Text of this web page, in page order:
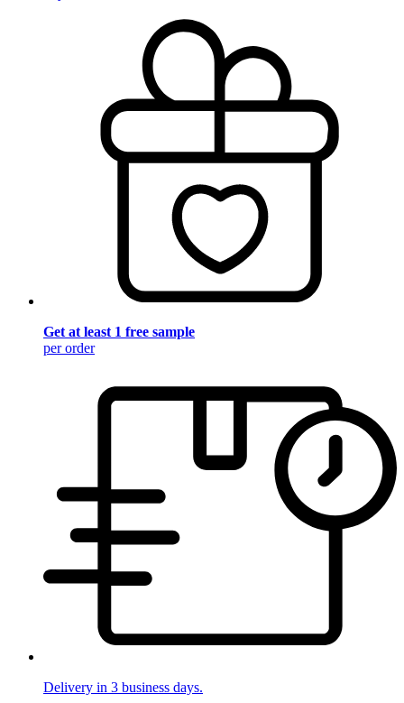
Get at least 1 free sample
per order
Delivery in 3 business days.